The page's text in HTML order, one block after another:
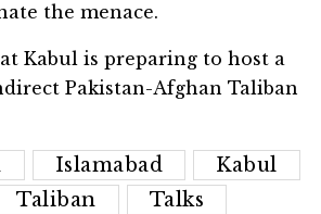
the menace.
Kabul is preparing to host a
Pakistan-Afghan Taliban
Islamabad
Kabul
Taliban
Talks